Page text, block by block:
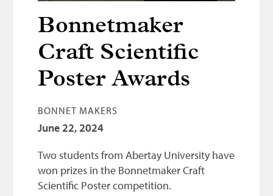
Weavers
Funding
News
Three United Trades
Guildry
Bonnetmaker
Craft Scientific
Poster Awards
BONNET MAKERS
June 22, 2024
Two students from Abertay University have
won prizes in the Bonnetmaker Craft
Scientific Poster competition.